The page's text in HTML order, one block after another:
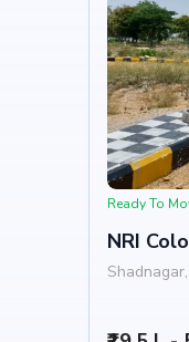
potential
looking for
Ready To
NRI